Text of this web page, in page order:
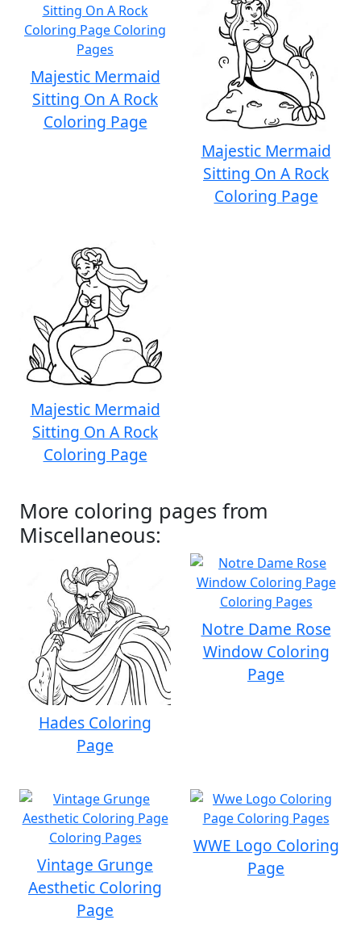
Majestic Mermaid
Sitting On A Rock
Coloring Page
Majestic Mermaid
Sitting On A Rock
Coloring Page
Majestic Mermaid
Sitting On A Rock
Coloring Page
More coloring pages from
Miscellaneous:
Hades Coloring
Page
Notre Dame Rose
Window Coloring
Page
Vintage Grunge
Aesthetic Coloring
Page
WWE Logo Coloring
Page